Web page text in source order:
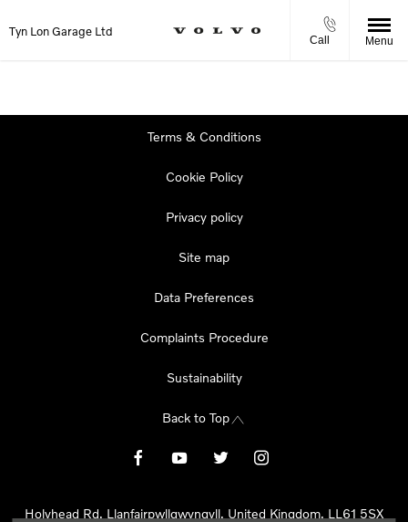
Tyn Lon Garage Ltd
Call Menu
Terms & Conditions
Cookie Policy
Privacy policy
Site map
Data Preferences
Complaints Procedure
Sustainability
Back to Top
Holyhead Rd, Llanfairpwllgwyngyll, United Kingdom, LL61 5SX